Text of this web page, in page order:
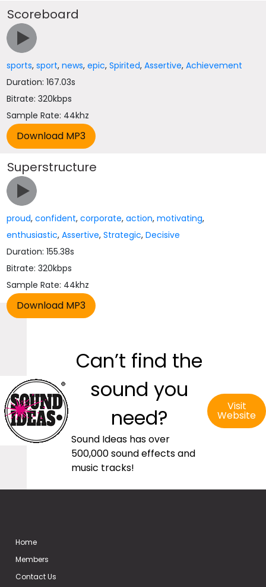
Scoreboard
sports,sport,news,epic,Spirited,Assertive,Achievement
Duration: 167.03s
Bitrate: 320kbps
Sample Rate: 44khz
Superstructure
proud,confident,corporate,action,motivating,
enthusiastic,Assertive,Strategic,Decisive
Duration: 155.38s
Bitrate: 320kbps
Sample Rate: 44khz
Can’t find the
sound you
need?
Sound Ideas has over
500,000 sound effects and
music tracks!
Visit
Website
Home
Members
Contact Us